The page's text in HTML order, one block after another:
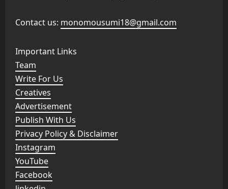
Contact us: monomousumi18@gmail.com
Important Links
Team
Write For Us
Creatives
Advertisement
Publish With Us
Privacy Policy & Disclaimer
Instagram
YouTube
Facebook